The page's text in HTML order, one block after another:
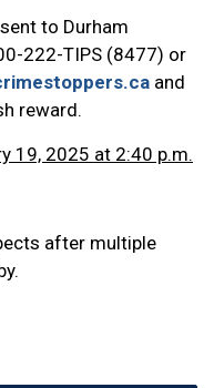
to Durham
222-TIPS (8477) or
and
reward.
19, 2025 at 2:40 p.m.
after multiple